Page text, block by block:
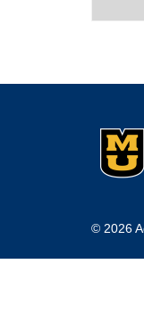
© 2026